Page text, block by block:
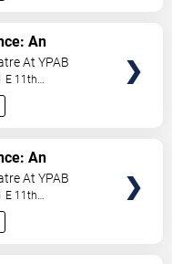
An
Case
At YPAB
E 11th
An
Case
At YPAB
E 11th